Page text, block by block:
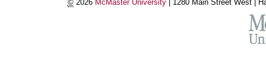
©2026 McMaster University| 1280 Main Street West |